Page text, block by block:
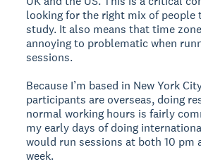
looking for the right mix of people
study. It also means that time
annoying to problematic when
sessions.
Because I’m based in New York
participants are overseas, doing
normal working hours is fairly
my early days of doing
would run sessions at both 10 pm
week.